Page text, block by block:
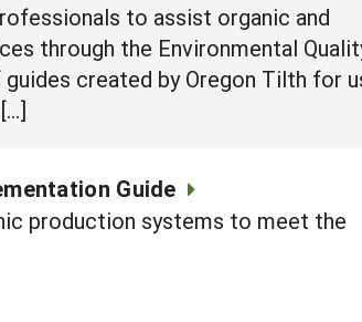
to assist organic and
through the Environmental
created by Oregon Tilth for
Guide
production systems to meet the